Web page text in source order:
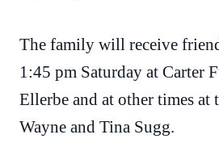
The family will receive
1:45 pm Saturday at Carter
Ellerbe and at other times at
Wayne and Tina Sugg.